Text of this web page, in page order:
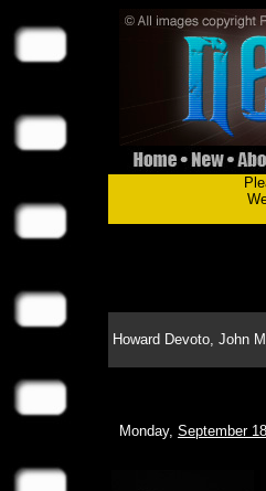
Howard Devoto, John
Monday, September 18